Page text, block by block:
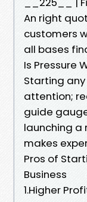
An right
customers
all bases
Is Pressure
Starting
attention;
guide
launching
makes
Pros of
Business
1.Higher